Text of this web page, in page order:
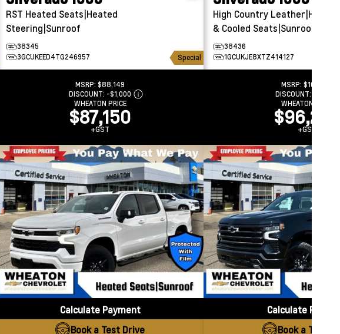
RST Heated Seats|Heated
Steering|Sunroof
38345
3GCUKEED4TG246957
Special
MSRP: $88,149
DISCOUNT: -$1,000
WHEATON PRICE
$87,150
+GST
Calculate Payment
Book a Test Drive
High Country Leather|Heated
& Cooled Seats|Sunroof
38436
1GCUKJE8XTZ414127
MSRP: $102,789
DISCOUNT:
WHEATON PRICE
$96,289
+GST
Calculate
Book a Test